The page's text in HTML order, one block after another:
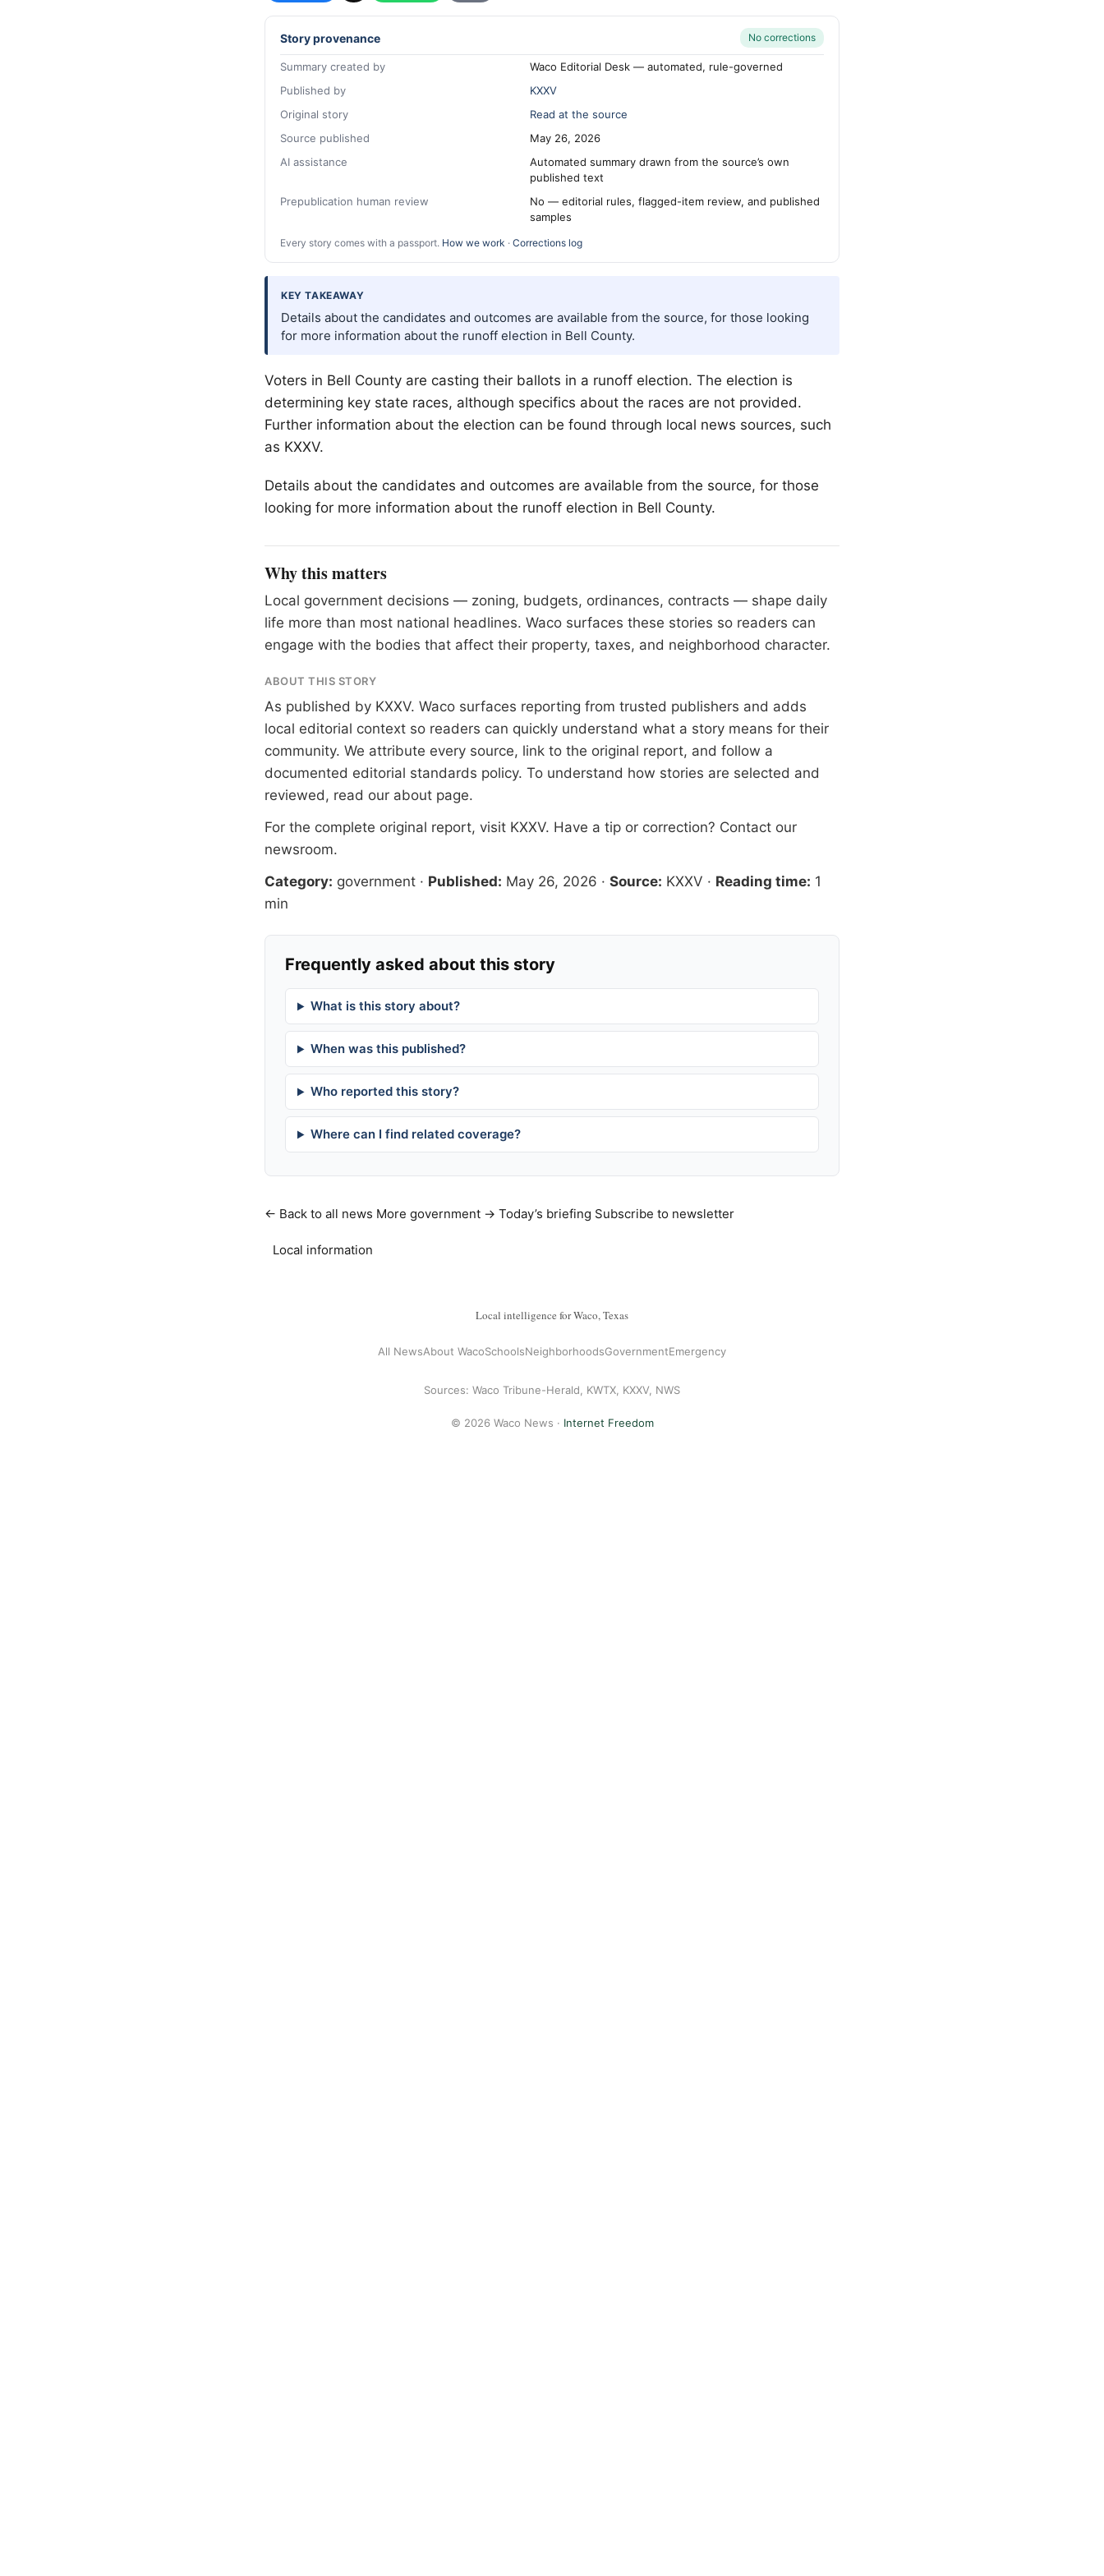
Story provenance No corrections
Summary created by
Waco Editorial Desk — automated, rule-governed
Published by
KXXV
Original story
Read at the source
Source published
May 26, 2026
AI assistance
Automated summary drawn from the source’s own
published text
Prepublication human review
No — editorial rules, flagged-item review, and published
samples
Every story comes with a passport. How we work · Corrections log
KEY TAKEAWAY
Details about the candidates and outcomes are available from the source, for those looking
for more information about the runoff election in Bell County.
Voters in Bell County are casting their ballots in a runoff election. The election is
determining key state races, although specifics about the races are not provided.
Further information about the election can be found through local news sources, such
as KXXV.
Details about the candidates and outcomes are available from the source, for those
looking for more information about the runoff election in Bell County.
Why this matters
Local government decisions — zoning, budgets, ordinances, contracts — shape daily
life more than most national headlines. Waco surfaces these stories so readers can
engage with the bodies that affect their property, taxes, and neighborhood character.
ABOUT THIS STORY
As published by KXXV. Waco surfaces reporting from trusted publishers and adds
local editorial context so readers can quickly understand what a story means for their
community. We attribute every source, link to the original report, and follow a
documented editorial standards policy. To understand how stories are selected and
reviewed, read our about page.
For the complete original report, visit KXXV. Have a tip or correction? Contact our
newsroom.
Category: government · Published: May 26, 2026 · Source: KXXV · Reading time: 1
min
Frequently asked about this story
What is this story about?
When was this published?
Who reported this story?
Where can I find related coverage?
← Back to all news More government → Today’s briefing Subscribe to newsletter
Local information
Local intelligence for Waco, Texas
All NewsAbout WacoSchoolsNeighborhoodsGovernmentEmergency
Sources: Waco Tribune-Herald, KWTX, KXXV, NWS
© 2026 Waco News · Internet Freedom